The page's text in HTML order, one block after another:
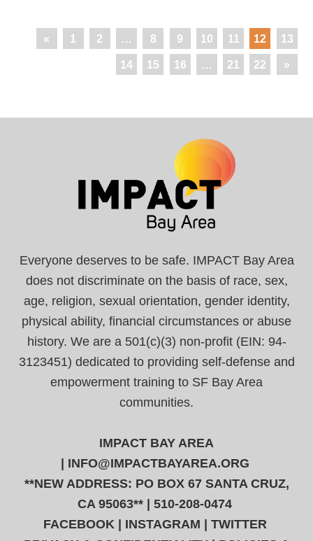
« 1 2 … 8 9 10 11 12 13
14 15 16 … 21 22 »
Everyone deserves to be safe. IMPACT Bay Area
does not discriminate on the basis of race, sex,
age, religion, sexual orientation, gender identity,
physical ability, financial circumstances or abuse
history. We are a 501(c)(3) non-profit (EIN: 94-
3123451) dedicated to providing self-defense and
empowerment training to SF Bay Area
communities.
IMPACT BAY AREA
INFO@IMPACTBAYAREA.ORG
**NEW ADDRESS: PO BOX 67 SANTA CRUZ,
CA 95063** | 510-208-0474
FACEBOOK
INSTAGRAM
TWITTER